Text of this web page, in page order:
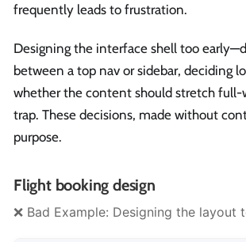
frequently leads to frustration.
Designing the interface shell too
between a top nav or sidebar, deciding
whether the content should stretch
trap. These decisions, made without
purpose.
Flight booking design
❌ Bad Example: Designing the layout